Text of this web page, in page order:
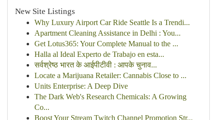
New Site Listings
Why Luxury Airport Car Ride Seattle Is a Trendi...
Apartment Cleaning Assistance in Delhi : You...
Get Lotus365: Your Complete Manual to the ...
Halla al Ideal Experto de Trabajo en esta...
सर्वश्रेष्ठ भारत के आईपीटीवी : आपके चुनाव...
Locate a Marijuana Retailer: Cannabis Close to ...
Units Enterprise: A Deep Dive
The Dark Web's Research Chemicals: A Growing
Co...
Boost Your Stream Twitch Channel Promotion Str...